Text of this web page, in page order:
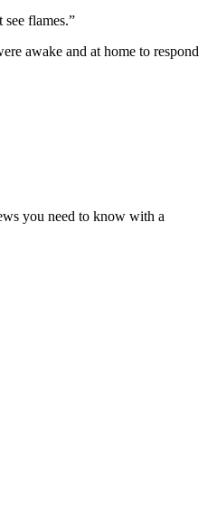
flames.”
awake and at home to respond
you need to know with a